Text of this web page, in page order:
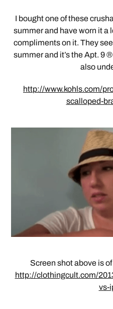
I bought one of these
summer and have worn it a
compliments on it. They
summer and it’s the Apt. 9
also
http://www.kohls.com/
scalloped-
Screen shot above is
http://clothingcult.com/
vs-